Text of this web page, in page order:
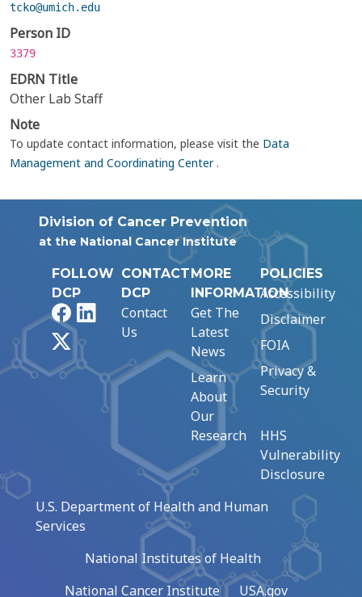
tcko@umich.edu
Person ID
3379
EDRN Title
Other Lab Staff
Note
To update contact information, please visit the Data
Management and Coordinating Center.
Division of Cancer Prevention
at the National Cancer Institute
FOLLOW
DCP
FacebookLinkedIn
CONTACT
DCP
Contact
Us
MORE
INFORMATION
Get The
Latest
News
Learn
About
Our
Research
POLICIES
Accessibility
Disclaimer
FOIA
Privacy &
Security
HHS
Vulnerability
Disclosure
U.S. Department of Health and Human
Services
National Institutes of Health
National Cancer Institute
USA.gov